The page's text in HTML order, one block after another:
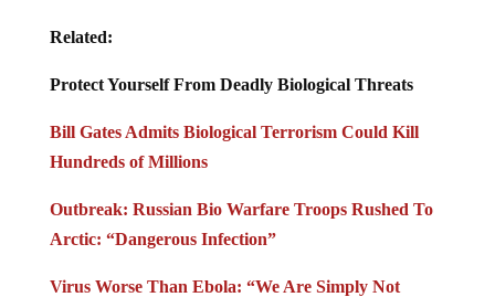
Related:
Protect Yourself From Deadly Biological Threats
Bill Gates Admits Biological Terrorism Could Kill
Hundreds of Millions
Outbreak: Russian Bio Warfare Troops Rushed To
Arctic: “Dangerous Infection”
Virus Worse Than Ebola: “We Are Simply Not